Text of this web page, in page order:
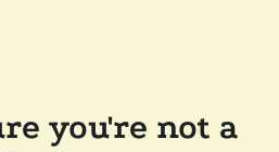
you're not a